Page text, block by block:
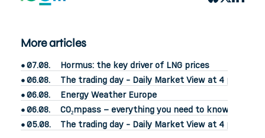
More articles
07.08.
Hormus: the key driver of LNG prices
06.08.
The trading day - Daily Market View at 4 pm
06.08.
Energy Weather Europe
06.08.
CO₂mpass – everything you need to know about
05.08.
The trading day - Daily Market View at 4 pm